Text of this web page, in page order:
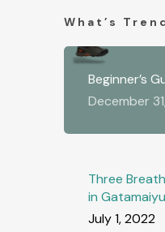
What’s
Beginner’s
December
Three
in
July 1, 2022